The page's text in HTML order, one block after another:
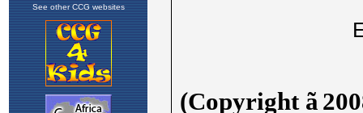
See other CCG websites